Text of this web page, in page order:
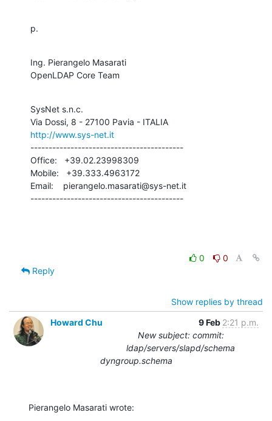
p.
Ing. Pierangelo Masarati
OpenLDAP Core Team
SysNet s.n.c.
http://www.sys-net.it
------------------------------------------
Office:   +39.02.23998309
Mobile:   +39.333.4963172
Email:    pierangelo.masarati@sys-net.it
------------------------------------------
0
0
Reply
Show replies by thread
Howard Chu
9 Feb 2:21 p.m.
New subject: commit:
ldap/servers/slapd/schema
dyngroup.schema
Pierangelo Masarati wrote: